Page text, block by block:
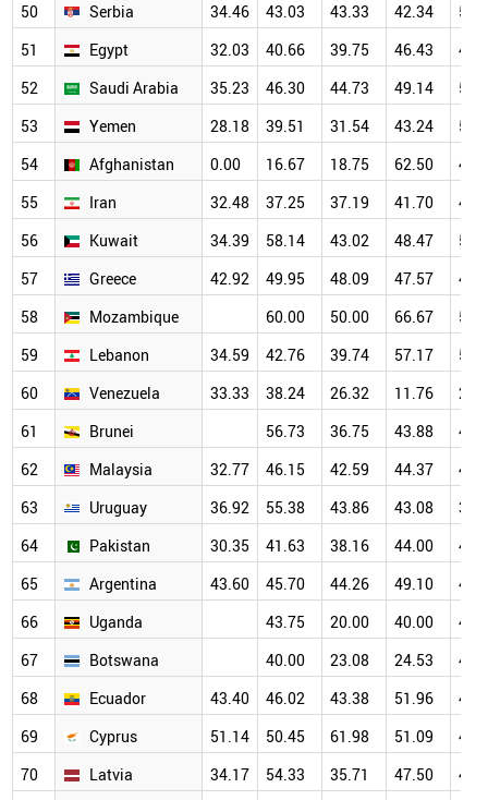
50
Serbia 34.46 43.03 43.33 42.34
51
Egypt 32.03 40.66 39.75 46.43
52
Saudi Arabia 35.23 46.30 44.73 49.14
53
Yemen 28.18 39.51 31.54 43.24
54
Afghanistan 0.00 16.67 18.75 62.50
55
Iran 32.48 37.25 37.19 41.70
56
Kuwait 34.39 58.14 43.02 48.47
57
Greece 42.92 49.95 48.09 47.57
58
Mozambique 60.00 50.00 66.67
59
Lebanon 34.59 42.76 39.74 57.17
60
Venezuela 33.33 38.24 26.32 11.76
61
Brunei 56.73 36.75 43.88
62
Malaysia 32.77 46.15 42.59 44.37
63
Uruguay 36.92 55.38 43.86 43.08
64
Pakistan 30.35 41.63 38.16 44.00
65
Argentina 43.60 45.70 44.26 49.10
66
Uganda 43.75 20.00 40.00
67
Botswana 40.00 23.08 24.53
68
Ecuador 43.40 46.02 43.38 51.96
69
Cyprus 51.14 50.45 61.98 51.09
70
Latvia 34.17 54.33 35.71 47.50